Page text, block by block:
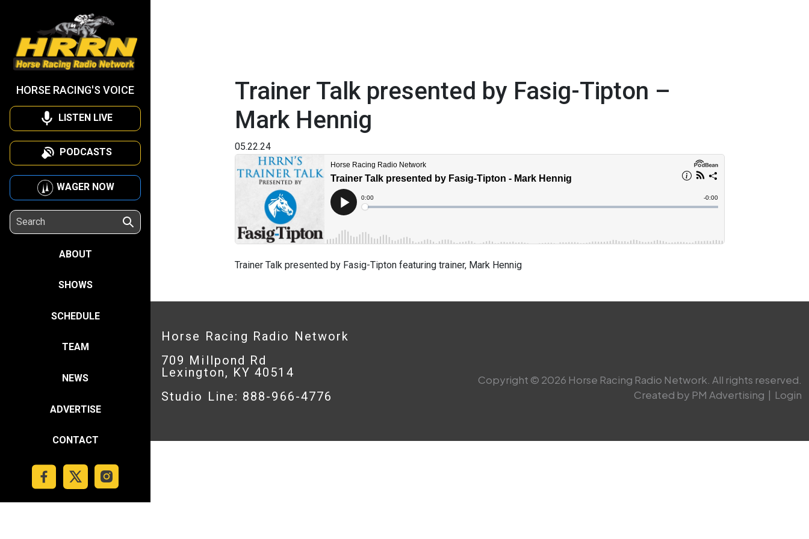
HORSE RACING'S VOICE
LISTEN LIVE
PODCASTS
WAGER NOW
ABOUT
SHOWS
SCHEDULE
TEAM
NEWS
ADVERTISE
CONTACT
Trainer Talk presented by Fasig-Tipton –
Mark Hennig
05.22.24
Trainer Talk presented by Fasig-Tipton featuring trainer, Mark Hennig
Horse Racing Radio Network
709 Millpond Rd
Lexington, KY 40514
Studio Line: 888-966-4776
Copyright © 2026 Horse Racing Radio Network. All rights reserved.
Created by PM Advertising | Login